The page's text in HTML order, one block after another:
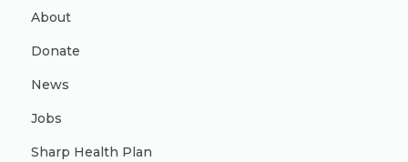
About
Donate
News
Jobs
Sharp Health Plan